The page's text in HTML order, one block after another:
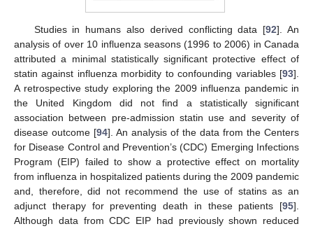
Studies in humans also derived conflicting data [92]. An
analysis of over 10 influenza seasons (1996 to 2006) in Canada
attributed a minimal statistically significant protective effect of
statin against influenza morbidity to confounding variables [93].
A retrospective study exploring the 2009 influenza pandemic in
the United Kingdom did not find a statistically significant
association between pre-admission statin use and severity of
disease outcome [94]. An analysis of the data from the Centers
for Disease Control and Prevention’s (CDC) Emerging Infections
Program (EIP) failed to show a protective effect on mortality
from influenza in hospitalized patients during the 2009 pandemic
and, therefore, did not recommend the use of statins as an
adjunct therapy for preventing death in these patients [95].
Although data from CDC EIP had previously shown reduced